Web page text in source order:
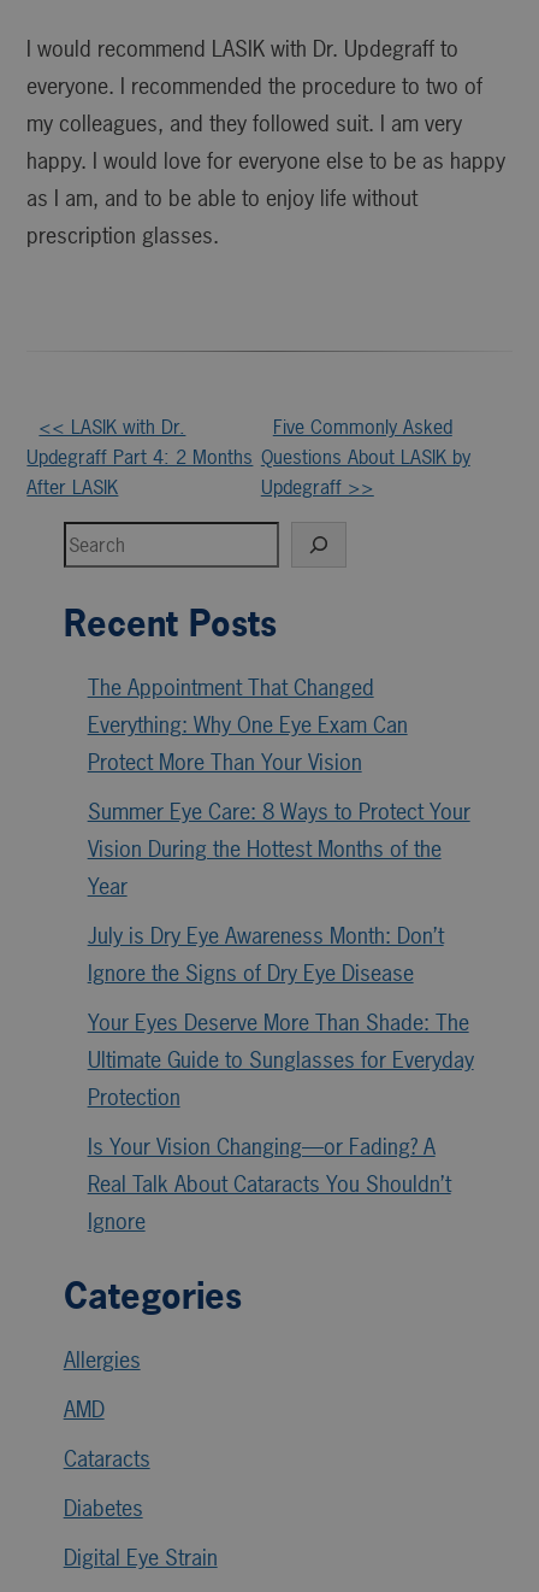
I would recommend LASIK with Dr. Updegraff to
everyone. I recommended the procedure to two of
my colleagues, and they followed suit. I am very
happy. I would love for everyone else to be as happy
as I am, and to be able to enjoy life without
prescription glasses.
Other
Posts
<< LASIK with Dr.
Updegraff Part 4: 2 Months
After LASIK
Five Commonly Asked
Questions About LASIK by
Updegraff >>
Search
Recent Posts
The Appointment That Changed
Everything: Why One Eye Exam Can
Protect More Than Your Vision
Summer Eye Care: 8 Ways to Protect Your
Vision During the Hottest Months of the
Year
July is Dry Eye Awareness Month: Don’t
Ignore the Signs of Dry Eye Disease
Your Eyes Deserve More Than Shade: The
Ultimate Guide to Sunglasses for Everyday
Protection
Is Your Vision Changing—or Fading? A
Real Talk About Cataracts You Shouldn’t
Ignore
Categories
Allergies
AMD
Cataracts
Diabetes
Digital Eye Strain